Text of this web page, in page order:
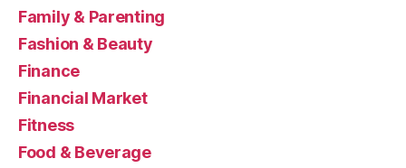
Family & Parenting
Fashion & Beauty
Finance
Financial Market
Fitness
Food & Beverage